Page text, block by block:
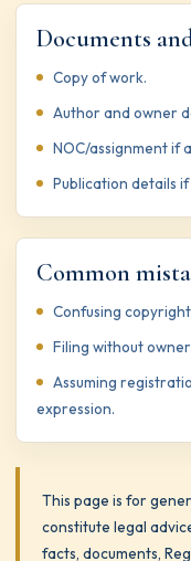
Documents
Copy of work.
Author and owner
NOC/assignment if
Publication details if
Common
Confusing
Filing without
Assuming
expression.
This page is for
constitute legal
facts, documents,